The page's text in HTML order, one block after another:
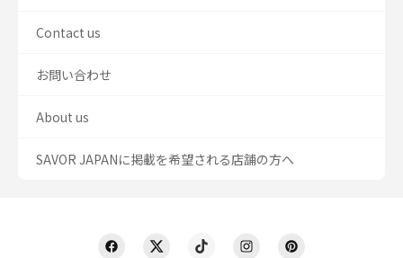
Contact us
お問い合わせ
About us
SAVOR JAPANに掲載を希望される店舗の方へ